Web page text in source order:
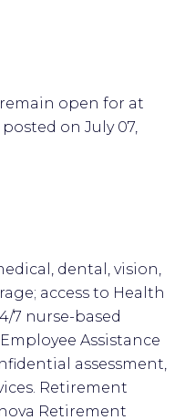
open for at
on July 07,
dental, vision,
access to Health
7 nurse-based
Assistance
assessment,
Retirement
Retirement